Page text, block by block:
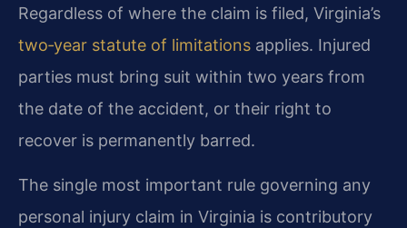
Regardless of where the claim is filed, Virginia’s
two‑year statute of limitations applies. Injured
parties must bring suit within two years from
the date of the accident, or their right to
recover is permanently barred.
The single most important rule governing any
personal injury claim in Virginia is contributory